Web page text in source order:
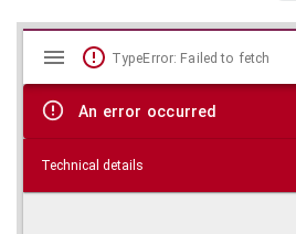
Skip viewer
Mirador
viewer
TypeError: Failed to fetch
An error occurred
Technical details